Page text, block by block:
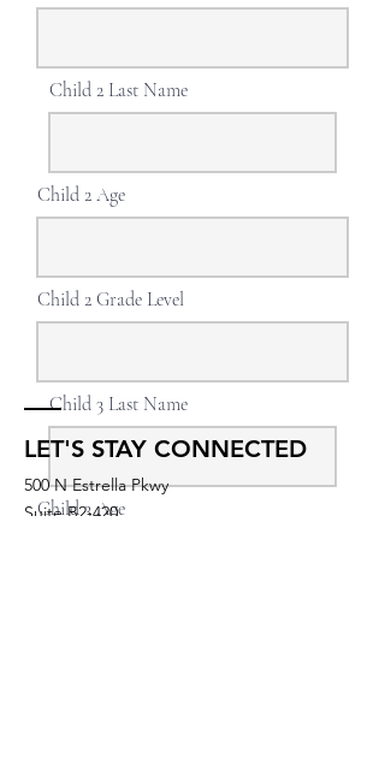
Child 2 Last Name
Child 2 Age
Child 2 Grade Level
Child 3 Last Name
Child 3 Age
LET'S STAY CONNECTED
500 N Estrella Pkwy
Suite B2-420